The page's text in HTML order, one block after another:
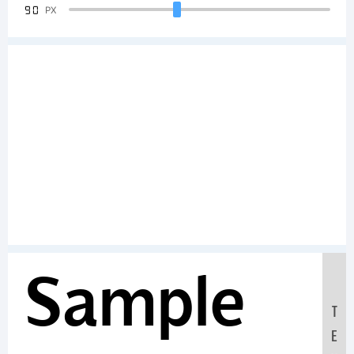
90 PX
Sample
T
E